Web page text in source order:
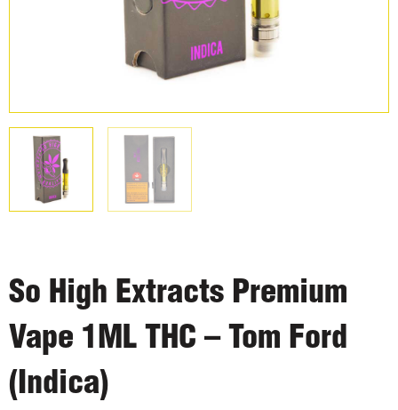
So High Extracts Premium
Vape 1ML THC – Tom Ford
(Indica)